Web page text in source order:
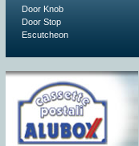
Door Knob
Door Stop
Escutcheon